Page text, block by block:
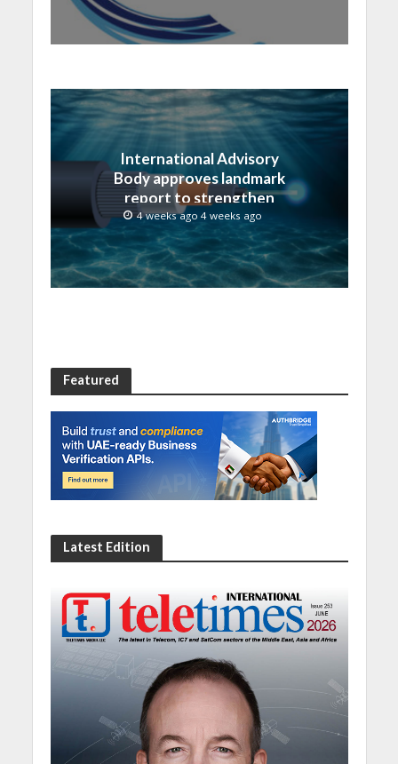
International Advisory
Body approves landmark
report to strengthen
submarine cable
resilience
4 weeks ago 4 weeks ago
Featured
Latest Edition